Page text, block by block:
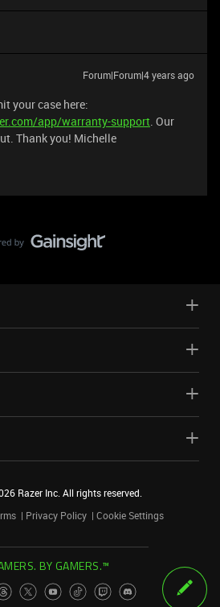
Forum|Forum|4 years ago
your case here:
app/warranty-support. Our
Thank you! Michelle
Razer Inc. All rights reserved.
Privacy Policy Cookie Settings
BY GAMERS.™